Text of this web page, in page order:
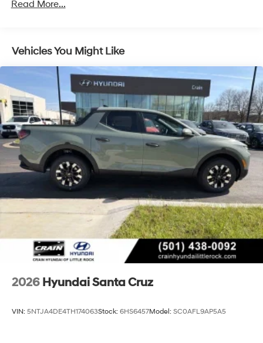
Discs, Brake Assist, Hill Descent Control, Hill Hold
Read More...
Vehicles You Might Like
2026 Hyundai Santa Cruz
VIN: 5NTJA4DE4TH174063Stock: 6HS6457Model: SC0AFL9AP5A5